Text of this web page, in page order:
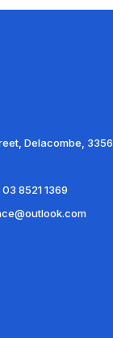
Delacombe, 3356
03 8521 1369